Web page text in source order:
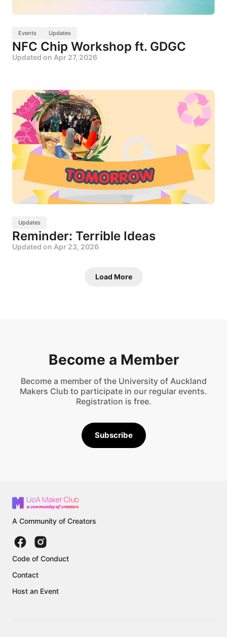
Events Updates
NFC Chip Workshop ft. GDGC
Updated on Apr 27, 2026
Updates
Reminder: Terrible Ideas
Updated on Apr 23, 2026
Load More
Become a Member
Become a member of the University of Auckland
Makers Club to participate in our regular events.
Registration is free.
Subscribe
A Community of Creators
Code of Conduct
Contact
Host an Event